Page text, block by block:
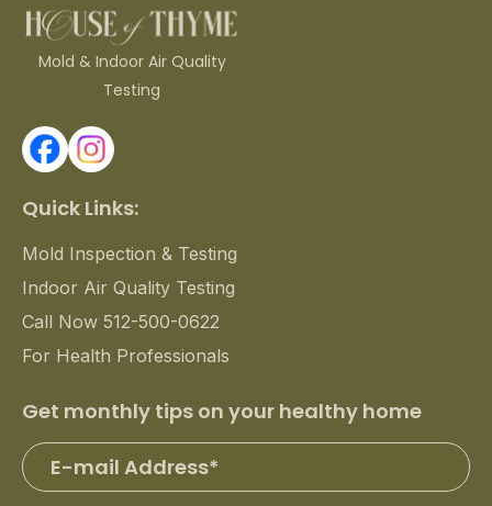
Mold & Indoor Air Quality
Testing
Quick Links:
Mold Inspection & Testing
Indoor Air Quality Testing
Call Now 512-500-0622
For Health Professionals
Get monthly tips on your healthy home